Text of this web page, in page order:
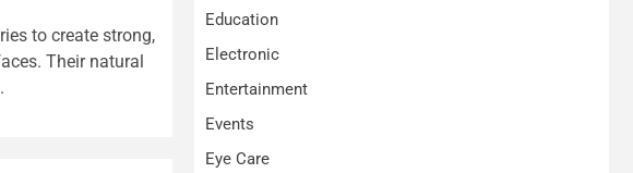
to create strong,
Their natural
Education
Electronic
Entertainment
Events
Eye Care